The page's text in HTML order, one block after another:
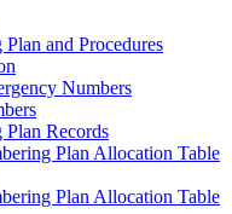
and Procedures
Numbers
Records
Plan Allocation Table
Plan Allocation Table